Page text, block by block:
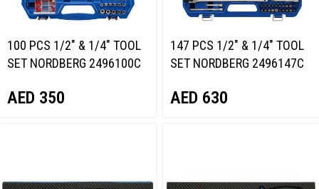
100 PCS 1/2″ & 1/4″ TOOL
SET NORDBERG 2496100C
AED 350
147 PCS 1/2″ & 1/4″ TOOL
SET NORDBERG 2496147C
AED 630